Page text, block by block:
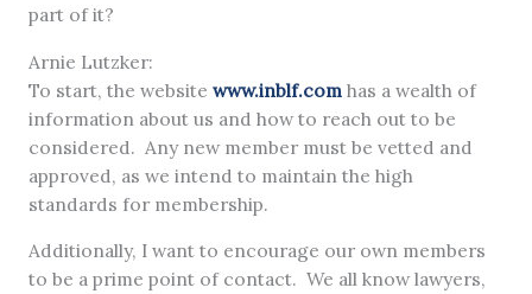
part of it?
Arnie Lutzker:
To start, the website www.inblf.comhas a wealth of
information about us and how to reach out to be
considered. Any new member must be vetted and
approved, as we intend to maintain the high
standards for membership.
Additionally, I want to encourage our own members
to be a prime point of contact. We all know lawyers,